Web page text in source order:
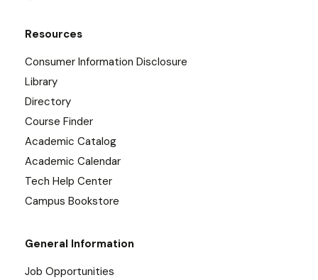
Resources
Consumer Information Disclosure
Library
Directory
Course Finder
Academic Catalog
Academic Calendar
Tech Help Center
Campus Bookstore
General Information
Job Opportunities